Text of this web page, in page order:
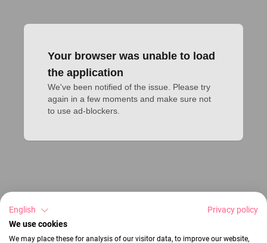
Your browser was unable to load
the application
We've been notified of the issue. Please try
again in a few moments and make sure not
to use ad-blockers.
English
Privacy policy
We use cookies
We may place these for analysis of our visitor data, to improve our website,